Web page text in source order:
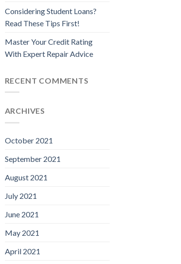
Considering Student Loans?
Read These Tips First!
Master Your Credit Rating
With Expert Repair Advice
RECENT COMMENTS
ARCHIVES
October 2021
September 2021
August 2021
July 2021
June 2021
May 2021
April 2021